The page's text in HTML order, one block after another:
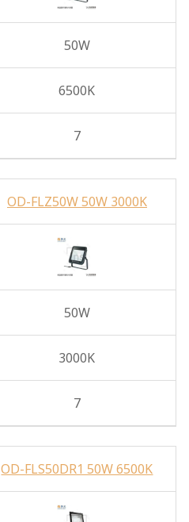
50W
6500K
7
OD-FLZ50W 50W 3000K
50W
3000K
7
OD-FLS50DR1 50W 6500K